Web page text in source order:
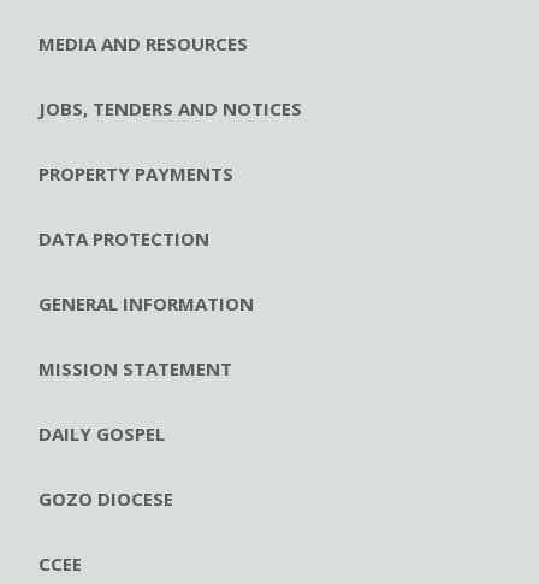
MEDIA AND RESOURCES
JOBS, TENDERS AND NOTICES
PROPERTY PAYMENTS
DATA PROTECTION
GENERAL INFORMATION
MISSION STATEMENT
DAILY GOSPEL
GOZO DIOCESE
CCEE